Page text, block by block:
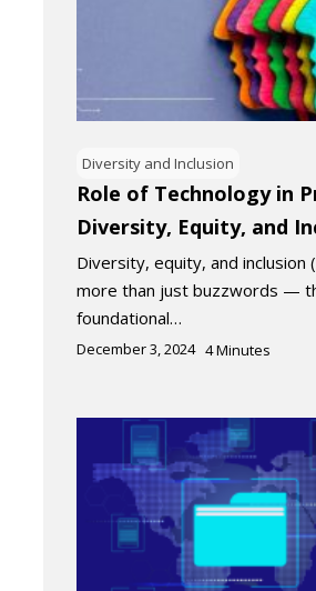
Diversity and Inclusion
Role of Technology in
Diversity, Equity, and
Diversity, equity, and inclusion
more than just buzzwords —
foundational…
December 3, 2024 4Minutes